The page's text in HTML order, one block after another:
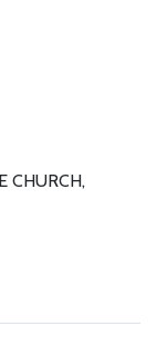
CHURCH,